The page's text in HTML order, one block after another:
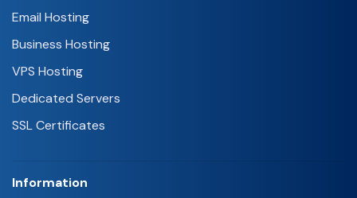
Email Hosting
Business Hosting
VPS Hosting
Dedicated Servers
SSL Certificates
Information